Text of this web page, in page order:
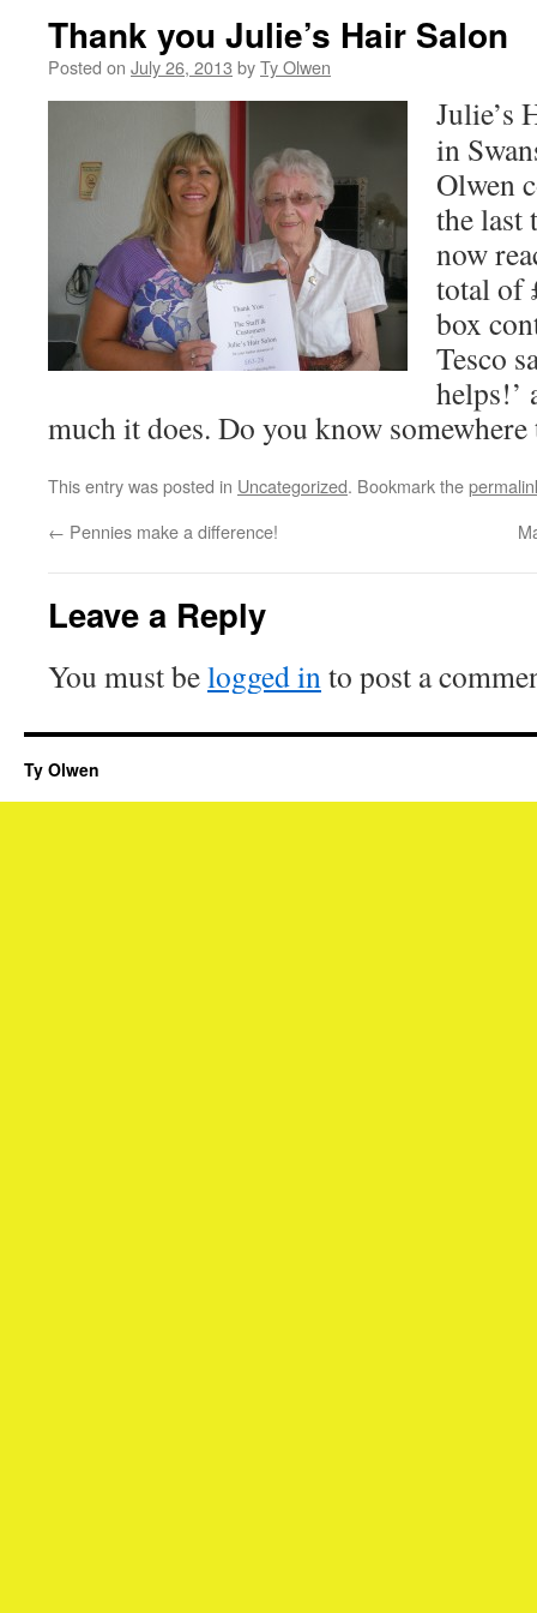
Thank you Julie’s Hair Salon
Posted on July 26, 2013 byTy Olwen
Julie’s
in
Olwen
the last
now
total of
box
Tesco
helps!’
much it does. Do you know
This entry was posted in Uncategorized. Bookmark the
← Pennies make a difference!
Leave a Reply
You must belogged into post a
Ty Olwen